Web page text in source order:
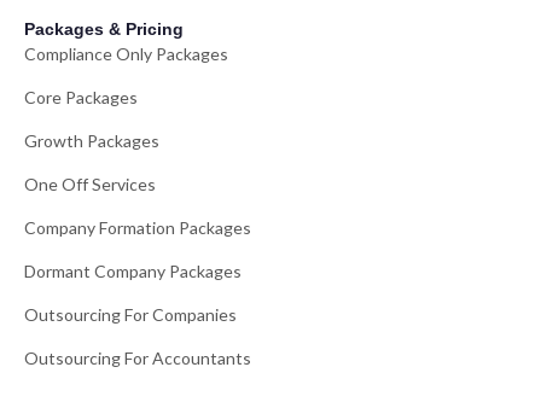
Packages & Pricing
Compliance Only Packages
Core Packages
Growth Packages
One Off Services
Company Formation Packages
Dormant Company Packages
Outsourcing For Companies
Outsourcing For Accountants